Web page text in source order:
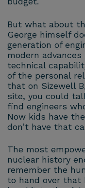
But what about
George himself
generation of
modern
technical
of the personal
that on Sizewell
site, you could
find engineers
Now kids have
don’t have that
The most
nuclear history
remember the
to hand over that